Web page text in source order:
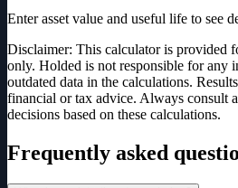
Enter asset value and useful life to see
Disclaimer: This calculator is provided
only. Holded is not responsible for any
outdated data in the calculations.
financial or tax advice. Always consult
decisions based on these calculations.
Frequently asked